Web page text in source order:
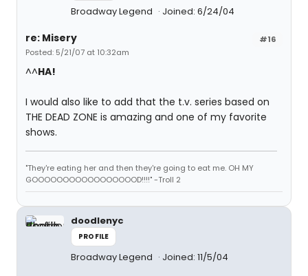
Broadway Legend Joined: 6/24/04
#16
re: Misery
Posted: 5/21/07 at 10:32am
^^HA!
I would also like to add that the t.v. series based on
THE DEAD ZONE is amazing and one of my favorite
shows.
"They're eating her and then they're going to eat me. OH MY
GOOOOOOOOOOOOOOOOOD!!!!" -Troll 2
doodlenyc
PROFILE
Broadway Legend Joined: 11/5/04